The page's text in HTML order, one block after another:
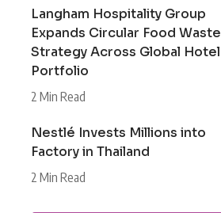
Langham Hospitality Group
Expands Circular Food Waste
Strategy Across Global Hotel
Portfolio
2 Min Read
Nestlé Invests Millions into
Factory in Thailand
2 Min Read